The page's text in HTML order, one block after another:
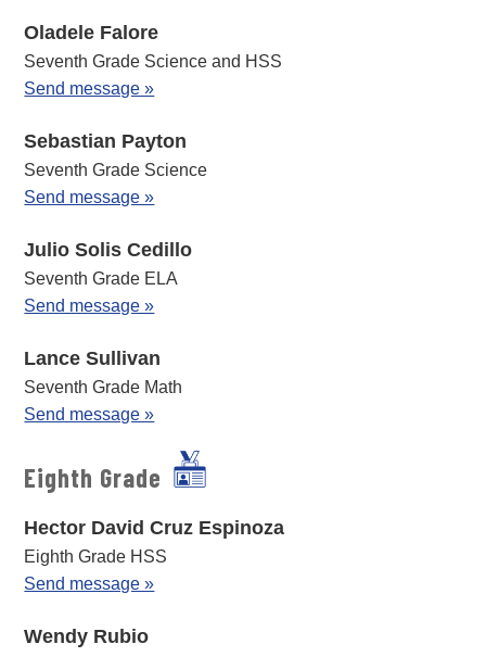
Oladele Falore
Seventh Grade Science and HSS
Send message »
Sebastian Payton
Seventh Grade Science
Send message »
Julio Solis Cedillo
Seventh Grade ELA
Send message »
Lance Sullivan
Seventh Grade Math
Send message »
Eighth Grade
Hector David Cruz Espinoza
Eighth Grade HSS
Send message »
Wendy Rubio